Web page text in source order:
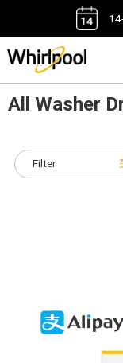
All Washer
Filter